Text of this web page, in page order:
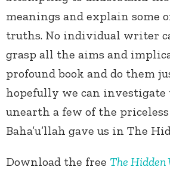
meanings and explain some
truths. No individual writer
grasp all the aims and
profound book and do them
hopefully we can investigate
unearth a few of the
Baha’u’llah gave us in The
Download the free The Hidden